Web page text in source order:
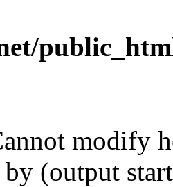
modify
(output